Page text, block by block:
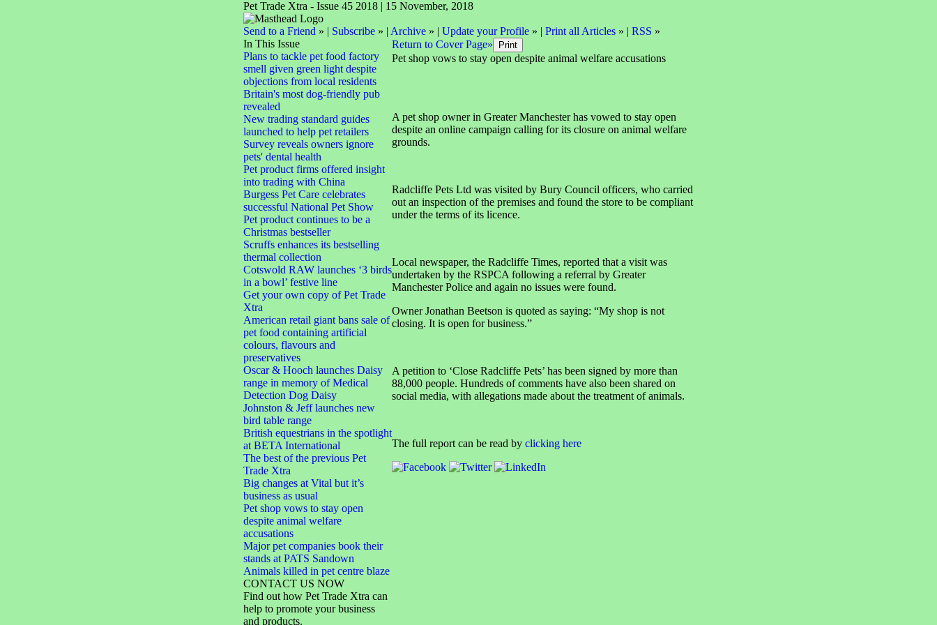
Pet Trade Xtra - Issue 45 2018 | 15 November, 2018
Send to a Friend » | Subscribe» | Archive» | Update your Profile» | Print all Articles» | RSS »
In This Issue
Plans to tackle pet food factory
smell given green light despite
objections from local residents
Britain's most dog-friendly pub
revealed
New trading standard guides
launched to help pet retailers
Survey reveals owners ignore
pets' dental health
Pet product firms offered insight
into trading with China
Burgess Pet Care celebrates
successful National Pet Show
Pet product continues to be a
Christmas bestseller
Scruffs enhances its bestselling
thermal collection
Cotswold RAW launches ‘3 birds
in a bowl’ festive line
Get your own copy of Pet Trade
Xtra
American retail giant bans sale of
pet food containing artificial
colours, flavours and
preservatives
Oscar & Hooch launches Daisy
range in memory of Medical
Detection Dog Daisy
Johnston & Jeff launches new
bird table range
British equestrians in the spotlight
at BETA International
The best of the previous Pet
Trade Xtra
Big changes at Vital but it’s
business as usual
Pet shop vows to stay open
despite animal welfare
accusations
Major pet companies book their
stands at PATS Sandown
Animals killed in pet centre blaze
CONTACT US NOW
Find out how Pet Trade Xtra can
help to promote your business
and products.
Return to Cover Page»
Pet shop vows to stay open despite animal welfare accusations
A pet shop owner in Greater Manchester has vowed to stay open
despite an online campaign calling for its closure on animal welfare
grounds.
Radcliffe Pets Ltd was visited by Bury Council officers, who carried
out an inspection of the premises and found the store to be compliant
under the terms of its licence.
Local newspaper, the Radcliffe Times, reported that a visit was
undertaken by the RSPCA following a referral by Greater
Manchester Police and again no issues were found.
Owner Jonathan Beetson is quoted as saying: “My shop is not
closing. It is open for business.”
A petition to ‘Close Radcliffe Pets’ has been signed by more than
88,000 people. Hundreds of comments have also been shared on
social media, with allegations made about the treatment of animals.
The full report can be read by clicking here